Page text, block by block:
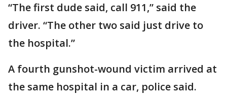
“The first dude said, call 911,” said the
driver. “The other two said just drive to
the hospital.”
A fourth gunshot-wound victim arrived at
the same hospital in a car, police said.